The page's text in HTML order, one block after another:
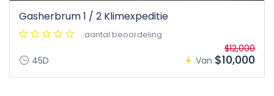
Gasherbrum 1 / 2 Klimexpeditie
:aantal beoordeling
45D Van
$12,000
$10,000